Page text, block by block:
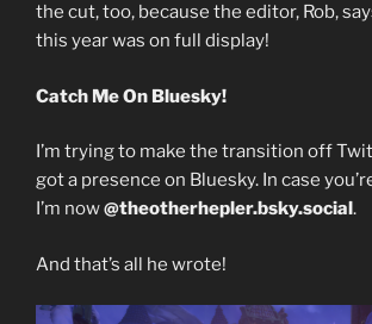
the cut, too, because the editor, Rob,
this year was on full display!
Catch Me On Bluesky!
I’m trying to make the transition off
got a presence on Bluesky. In case
I’m now@theotherhepler.bsky.social .
And that’s all he wrote!